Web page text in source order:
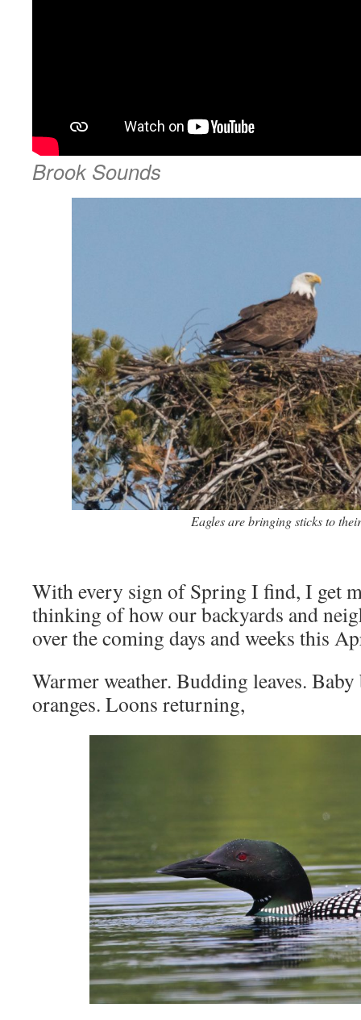
Brook Sounds
Eagles are bringing sticks to
With every sign of Spring I find, I get
thinking of how our backyards and
over the coming days and weeks this
Warmer weather. Budding leaves.
oranges. Loons returning,